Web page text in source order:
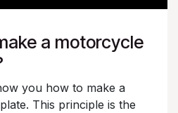
a motorcycle
you how to make a
This principle is the